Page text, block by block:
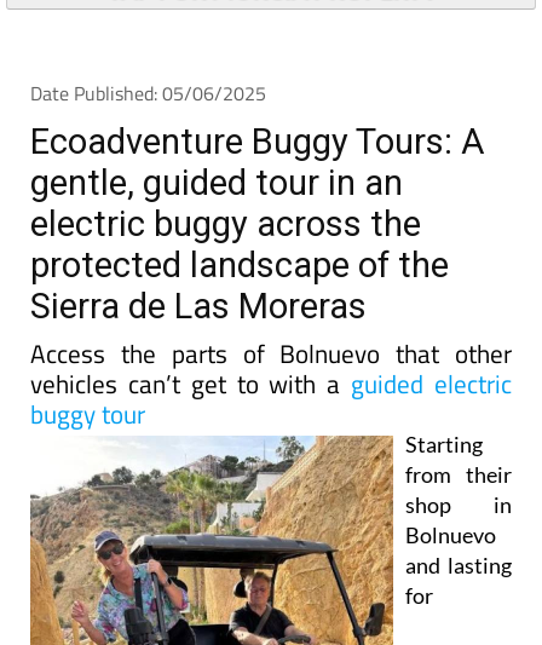
Ecoadventure Buggy Tours: A
gentle, guided tour in an
electric buggy across the
protected landscape of the
Sierra de Las Moreras
Access the parts of Bolnuevo that other
vehicles can’t get to with a guided electric
buggy tour
Starting
shop in
Bolnuevo
and lasting
for